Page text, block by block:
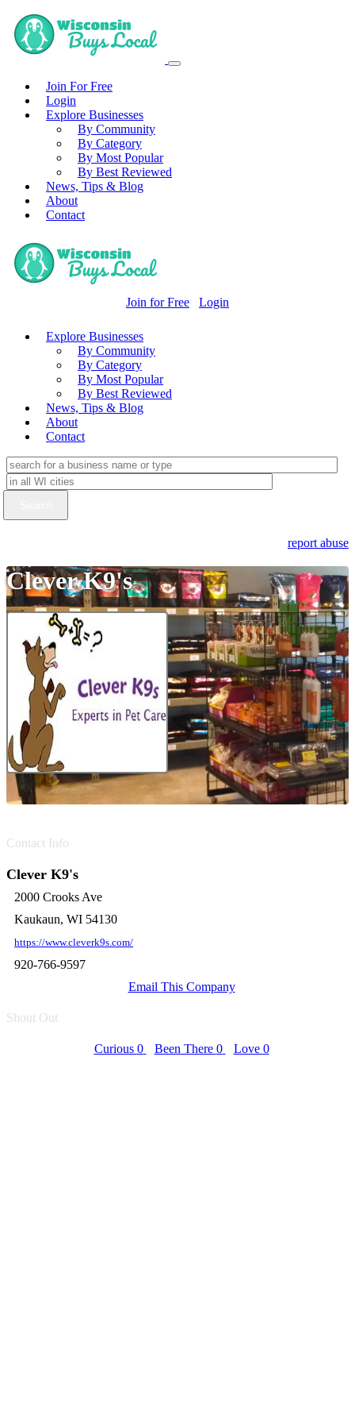
Join For Free
Login
Explore Businesses
By Community
By Category
By Most Popular
By Best Reviewed
News, Tips & Blog
About
Contact
Join for Free Login
Explore Businesses
By Community
By Category
By Most Popular
By Best Reviewed
News, Tips & Blog
About
Contact
report abuse
Clever K9's
Contact Info
Clever K9's
2000 Crooks Ave
Kaukaun, WI 54130
https://www.cleverk9s.com/
920-766-9597
Email This Company
Shout Out
Curious 0 Been There 0 Love 0